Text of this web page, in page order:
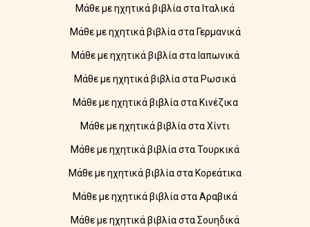
Μάθε με ηχητικά βιβλία στα Ιταλικά
Μάθε με ηχητικά βιβλία στα Γερμανικά
Μάθε με ηχητικά βιβλία στα Ιαπωνικά
Μάθε με ηχητικά βιβλία στα Ρωσικά
Μάθε με ηχητικά βιβλία στα Κινέζικα
Μάθε με ηχητικά βιβλία στα Χίντι
Μάθε με ηχητικά βιβλία στα Τουρκικά
Μάθε με ηχητικά βιβλία στα Κορεάτικα
Μάθε με ηχητικά βιβλία στα Αραβικά
Μάθε με ηχητικά βιβλία στα Σουηδικά